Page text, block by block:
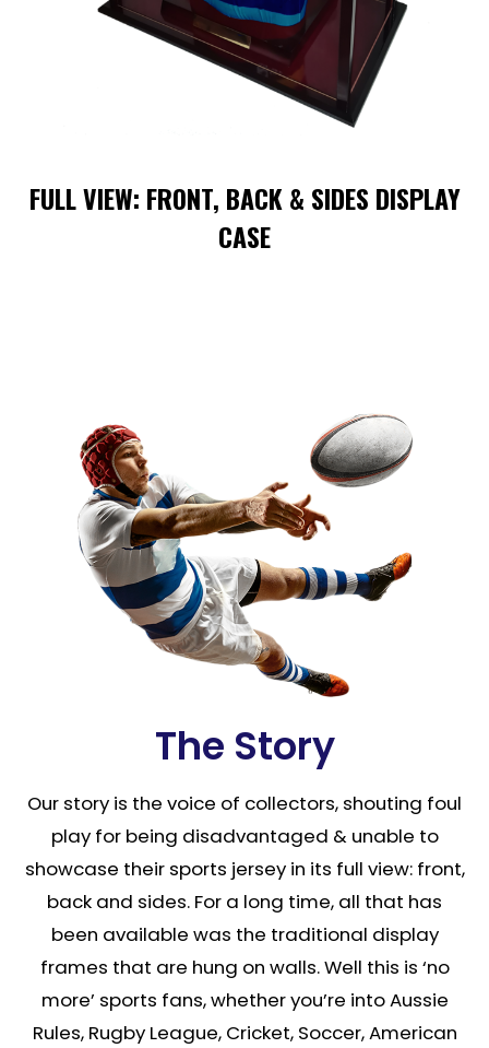
FULL VIEW: FRONT, BACK & SIDES DISPLAY
CASE
The Story
Our story is the voice of collectors, shouting foul
play for being disadvantaged & unable to
showcase their sports jersey in its full view: front,
back and sides. For a long time, all that has
been available was the traditional display
frames that are hung on walls. Well this is ‘no
more’ sports fans, whether you’re into Aussie
Rules, Rugby League, Cricket, Soccer, American